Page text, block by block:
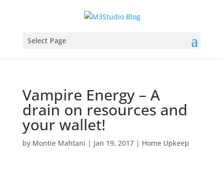
Select Page
Vampire Energy – A
drain on resources and
your wallet!
by Montie Mahtani | Jan 19, 2017| Home Upkeep